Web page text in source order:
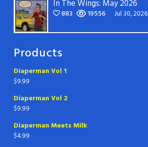
In The Wings: May 2026
883 19556 Jul 30, 2026
Products
Diaperman Vol 1
$9.99
Diaperman Vol 2
$9.99
Diaperman Meets Milk
$4.99